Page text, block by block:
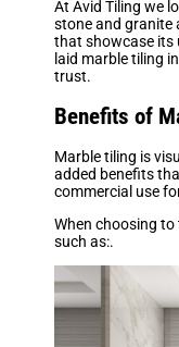
At Avid Tiling we
stone and granite
that showcase its
laid marble tiling
trust.
Benefits of
Marble tiling is
added benefits
commercial use
When choosing
such as:.